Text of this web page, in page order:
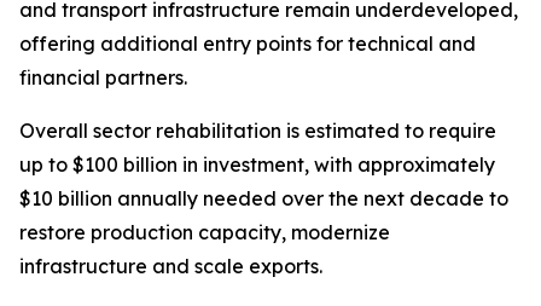
and transport infrastructure remain underdeveloped,
offering additional entry points for technical and
financial partners.
Overall sector rehabilitation is estimated to require
up to $100 billion in investment, with approximately
$10 billion annually needed over the next decade to
restore production capacity, modernize
infrastructure and scale exports.